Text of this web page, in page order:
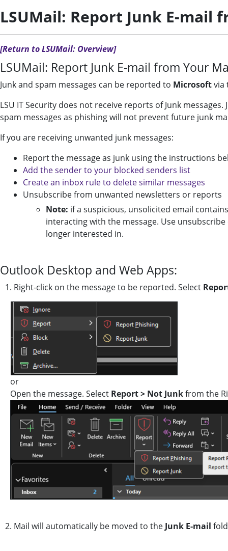
LSUMail: Report Junk E-mail
[Return to LSUMail: Overview]
LSUMail: Report Junk E-mail from Your
Junk and spam messages can be reported to Microsoftvia
LSU IT Security does not receive reports of Junk
spam messages as phishing will not prevent future junk
If you are receiving unwanted junk messages:
Report the message as junk using the instructions
Add the sender to your blocked senders list
Create an inbox rule to delete similar messages
Unsubscribe from unwanted newsletters or reports
Note: if a suspicious, unsolicited email
interacting with the message. Use
longer interested in.
Outlook Desktop and Web Apps:
1. Right-click on the message to be reported. Select
or
Open the message. Select Report > Not Junkfrom the
2. Mail will automatically be moved to the Junk E-mail